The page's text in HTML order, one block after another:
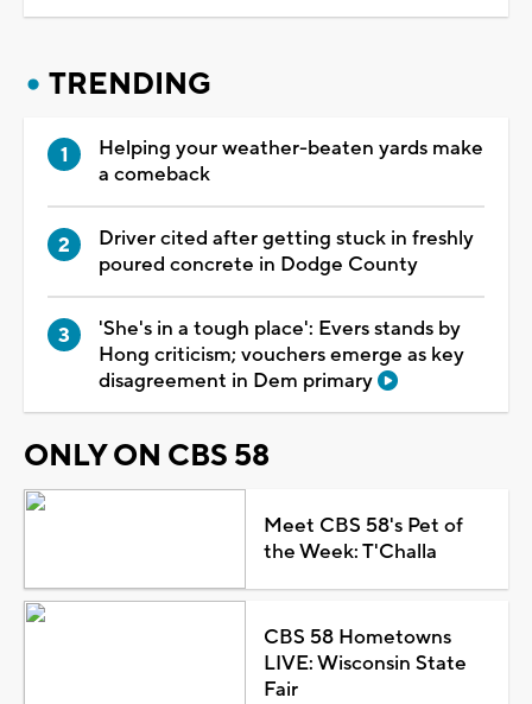
TRENDING
Helping your weather-beaten yards make
a comeback
Driver cited after getting stuck in freshly
poured concrete in Dodge County
'She's in a tough place': Evers stands by
Hong criticism; vouchers emerge as key
disagreement in Dem primary
ONLY ON CBS 58
Meet CBS 58's Pet of
the Week: T'Challa
CBS 58 Hometowns
LIVE: Wisconsin State
Fair